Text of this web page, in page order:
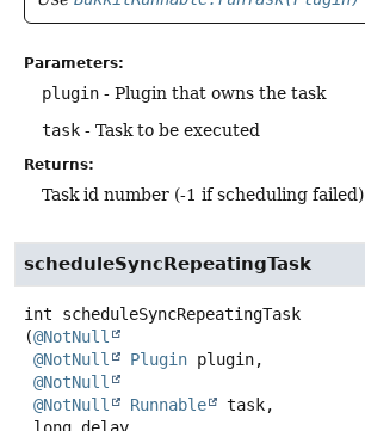
Parameters:
plugin - Plugin that owns the task
task - Task to be executed
Returns:
Task id number (-1 if scheduling failed)
scheduleSyncRepeatingTask
int
scheduleSyncRepeatingTask
(@NotNull
@NotNull
Plugin plugin,
@NotNull
@NotNull
Runnable
task,